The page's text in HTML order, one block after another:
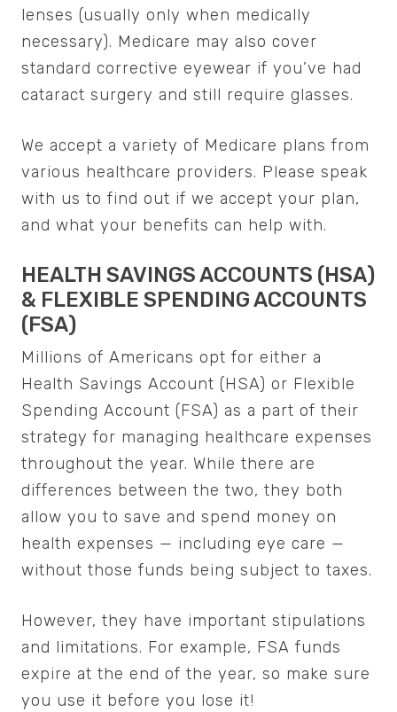
lenses (usually only when medically
necessary). Medicare may also cover
standard corrective eyewear if you’ve had
cataract surgery and still require glasses.
We accept a variety of Medicare plans from
various healthcare providers. Please speak
with us to find out if we accept your plan,
and what your benefits can help with.
HEALTH SAVINGS ACCOUNTS (HSA)
& FLEXIBLE SPENDING ACCOUNTS
(FSA)
Millions of Americans opt for either a
Health Savings Account (HSA) or Flexible
Spending Account (FSA) as a part of their
strategy for managing healthcare expenses
throughout the year. While there are
differences between the two, they both
allow you to save and spend money on
health expenses — including eye care —
without those funds being subject to taxes.
However, they have important stipulations
and limitations. For example, FSA funds
expire at the end of the year, so make sure
you use it before you lose it!